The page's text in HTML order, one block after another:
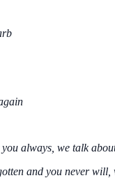
you always, we talk
and you never will,